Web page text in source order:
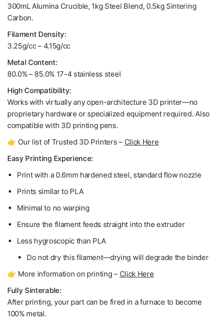
300mL Alumina Crucible, 1kg Steel Blend, 0.5kg Sintering
Carbon.
Filament Density:
3.25g/cc – 4.15g/cc
Metal Content:
80.0% – 85.0% 17-4 stainless steel
High Compatibility:
Works with virtually any open-architecture 3D printer—no
proprietary hardware or specialized equipment required. Also
compatible with 3D printing pens.
👉 Our list of Trusted 3D Printers – Click Here
Easy Printing Experience:
Print with a 0.6mm hardened steel, standard flow nozzle
Prints similar to PLA
Minimal to no warping
Ensure the filament feeds straight into the extruder
Less hygroscopic than PLA
Do not drythis filament—drying will degrade the binder
👉 More information on printing – Click Here
Fully Sinterable:
After printing, your part can be fired in a furnace to become
100% metal.